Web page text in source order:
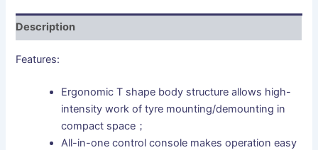
Description
Features:
Ergonomic T shape body structure allows high-
intensity work of tyre mounting/demounting in
compact space；
All-in-one control console makes operation easy